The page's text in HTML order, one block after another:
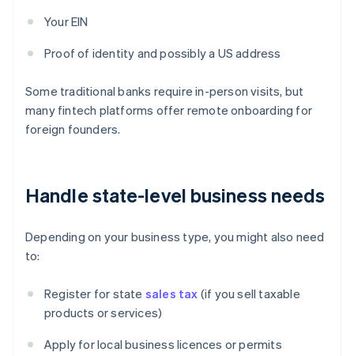
Your EIN
Proof of identity and possibly a US address
Some traditional banks require in-person visits, but
many fintech platforms offer remote onboarding for
foreign founders.
Handle state-level business needs
Depending on your business type, you might also need
to:
Register for state sales tax (if you sell taxable
products or services)
Apply for local business licences or permits